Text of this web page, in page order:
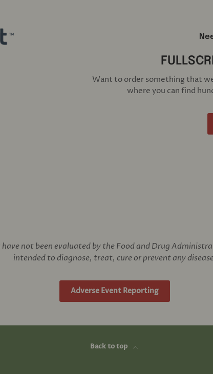
Want to order something that
where you can find
not been evaluated by the Food and Drug
intended to diagnose, treat, cure or prevent any
Adverse Event Reporting
Back to top